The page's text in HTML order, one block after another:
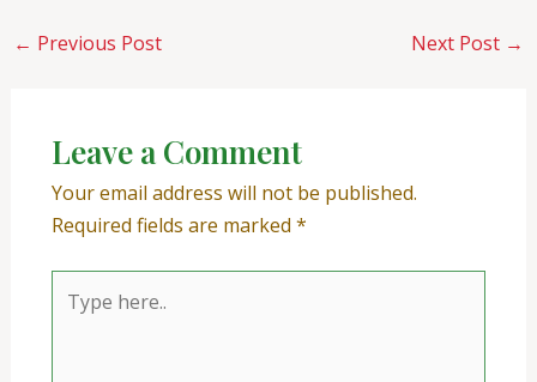
← Previous Post Next Post →
Leave a Comment
Your email address will not be published.
Required fields are marked *
here..